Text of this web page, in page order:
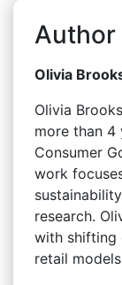
Author
Olivia
Olivia
more than 4
Consumer
work
research.
with shifting
retail